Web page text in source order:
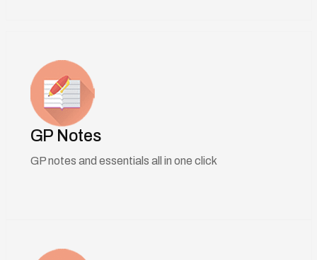
GP Notes
GP notes and essentials all in one click